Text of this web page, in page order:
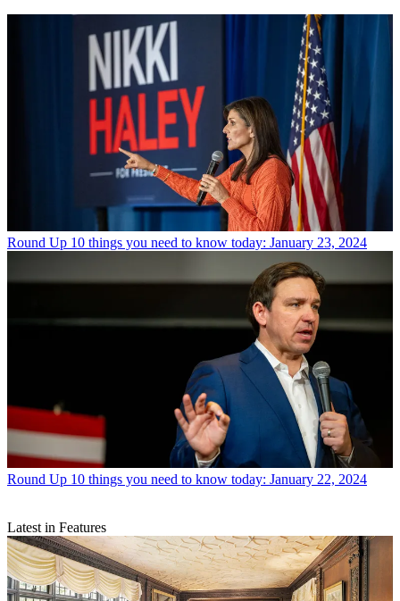
Round Up 10 things you need to know today: January 23, 2024
Round Up 10 things you need to know today: January 22, 2024
Latest in Features